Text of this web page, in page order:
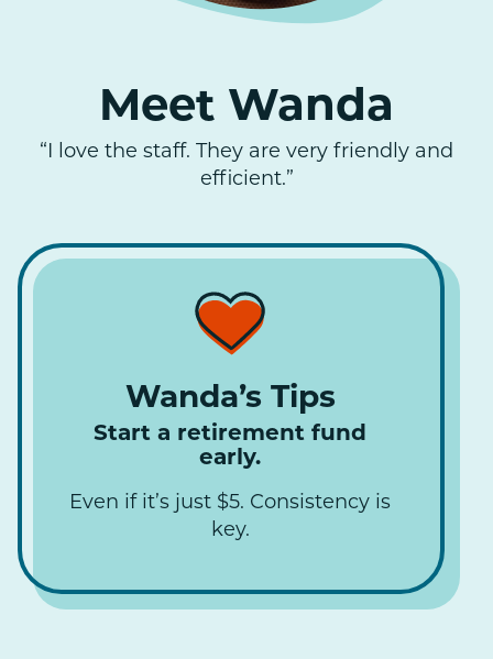
Meet Wanda
“I love the staff. They are very friendly and
efficient.”
Wanda’s Tips
Start a retirement fund
early.
Even if it’s just $5. Consistency is
key.